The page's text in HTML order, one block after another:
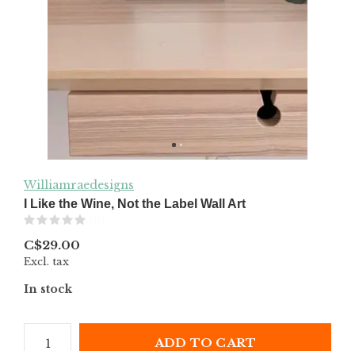
Williamraedesigns
I Like the Wine, Not the Label Wall Art
C$29.00
Excl. tax
In stock
ADD TO CART